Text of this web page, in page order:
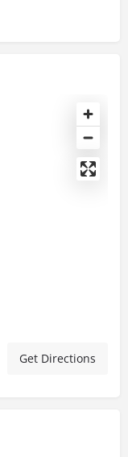
Get Directions